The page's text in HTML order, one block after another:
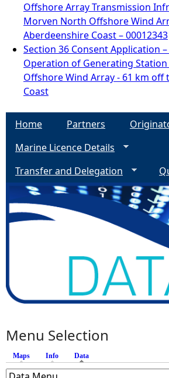
Offshore Array Transmission
Morven North Offshore Wind
Aberdeenshire Coast – 00012343
Section 36 Consent Application
Operation of Generating
Offshore Wind Array - 61 km off
Coast
Home Partners
Marine Licence Details
Transfer and Delegation
Menu Selection
Maps Info Data